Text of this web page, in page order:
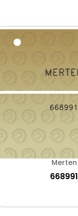
Merten
668991